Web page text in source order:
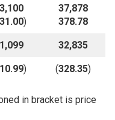
)
37,878
378.78
32,835
) (328.35)
in bracket is price